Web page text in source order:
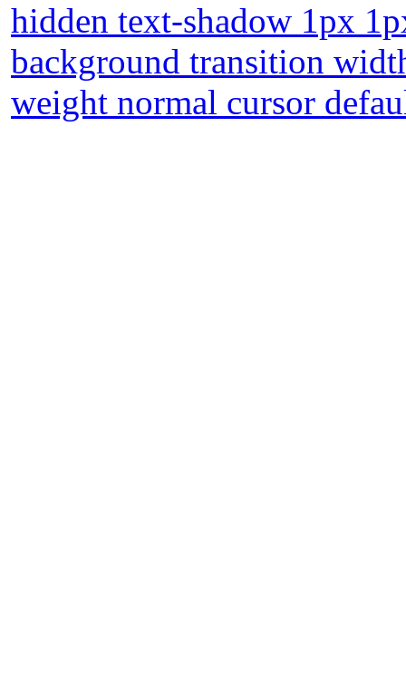
hidden text-shadow 1px
background transition
weight normal cursor